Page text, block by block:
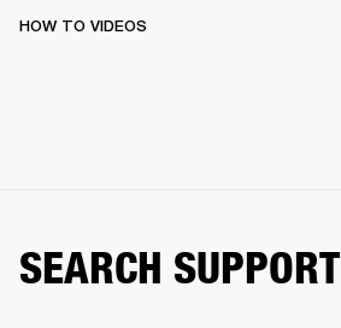
HOW TO VIDEOS
SEARCH SUPPORT